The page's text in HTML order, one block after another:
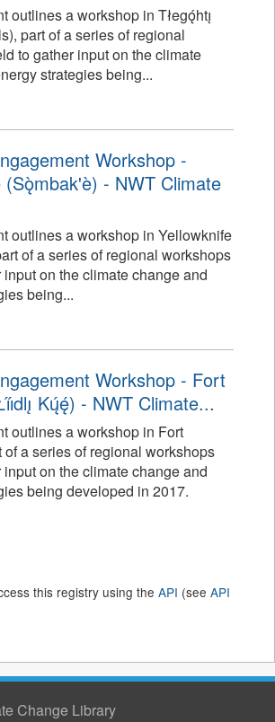
outlines a workshop in Tłegǫ́htı̨
part of a series of regional
to gather input on the climate
strategies being...
Workshop -
(Sǫ̀mbak'è) - NWT Climate
outlines a workshop in Yellowknife
of a series of regional workshops
on the climate change and
being...
Workshop - Fort
Kų́ę́) - NWT Climate...
outlines a workshop in Fort
of a series of regional workshops
on the climate change and
being developed in 2017.
this registry using the API (see API
Change Library